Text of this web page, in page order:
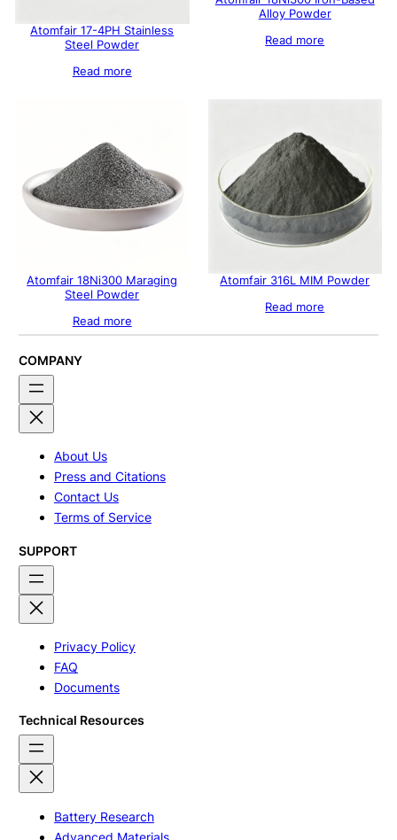
Atomfair 17-4PH Stainless
Steel Powder
Read more
Alloy Powder
Read more
Atomfair 18Ni300 Maraging
Steel Powder
Read more
Atomfair 316L MIM Powder
Read more
COMPANY
About Us
Press and Citations
Contact Us
Terms of Service
SUPPORT
Privacy Policy
FAQ
Documents
Technical Resources
Battery Research
Advanced Materials